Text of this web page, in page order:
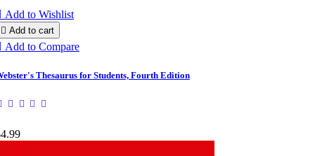
Add to Wishlist
 Add to cart
Add to Compare
Thesaurus for Students, Fourth Edition